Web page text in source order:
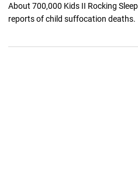
About 700,000 Kids II Rocking
reports of child suffocation deaths.